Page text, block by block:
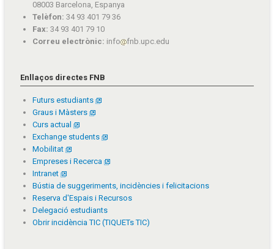
08003 Barcelona, Espanya
Telèfon: 34 93 401 79 36
Fax: 34 93 401 79 10
Correu electrònic: info fnb.upc.edu
Enllaços directes FNB
Futurs estudiants
Graus i Màsters
Curs actual
Exchange students
Mobilitat
Empreses i Recerca
Intranet
Bústia de suggeriments, incidències i felicitacions
Reserva d'Espais i Recursos
Delegació estudiants
Obrir incidència TIC (TIQUETs TIC)